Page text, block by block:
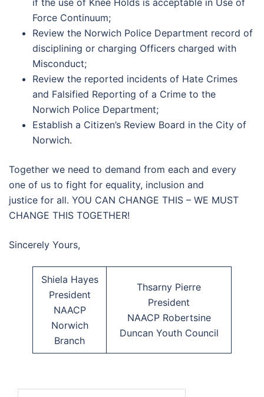
if the use of Knee Holds is acceptable in Use of
Force Continuum;
Review the Norwich Police Department record of
disciplining or charging Officers charged with
Misconduct;
Review the reported incidents of Hate Crimes
and Falsified Reporting of a Crime to the
Norwich Police Department;
Establish a Citizen’s Review Board in the City of
Norwich.
Together we need to demand from each and every
one of us to fight for equality, inclusion and
justice for all. YOU CAN CHANGE THIS – WE MUST
CHANGE THIS TOGETHER!
Sincerely Yours,
Shiela Hayes
President
NAACP
Norwich
Branch
Thsarny Pierre
President
NAACP Robertsine
Duncan Youth Council